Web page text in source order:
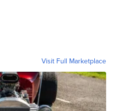
Visit Full Marketplace